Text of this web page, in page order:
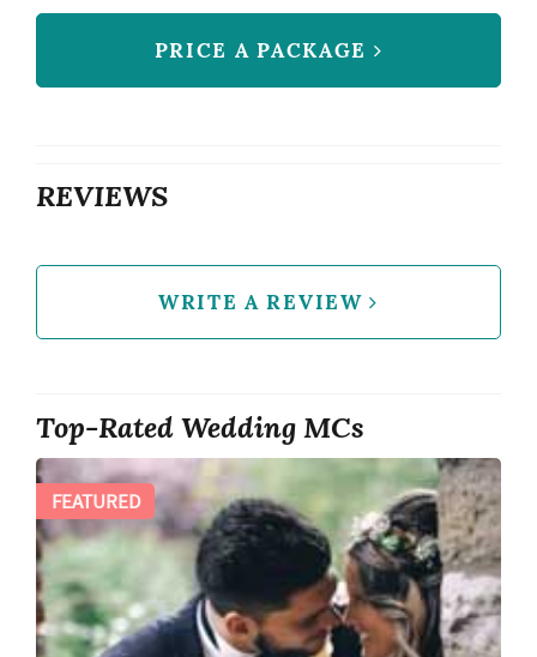
PRICE A PACKAGE
REVIEWS
WRITE A REVIEW
Top-Rated Wedding MCs
FEATURED